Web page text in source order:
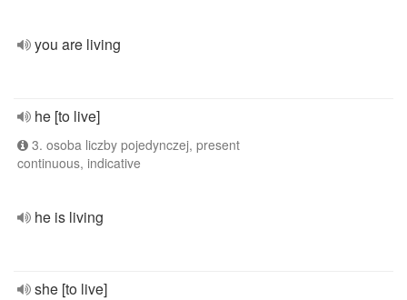
you are living
he [to live]
3. osoba liczby pojedynczej, present
continuous, indicative
he is living
she [to live]